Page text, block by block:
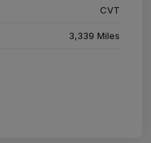
CVT
3,339 Miles